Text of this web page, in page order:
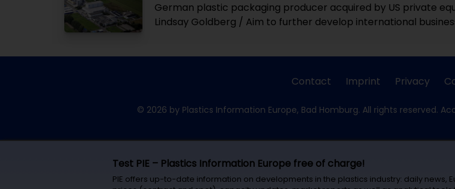
German plastic packaging producer acquired by US private
Lindsay Goldberg / Aim to further develop international
Test PIE – Plastics Information Europe free of charge!
PIE offers up-to-date information on developments in the plastics industry: daily news,
Contact Imprint Privacy
© 2026 by Plastics Information Europe, Bad Homburg. All rights reserved.